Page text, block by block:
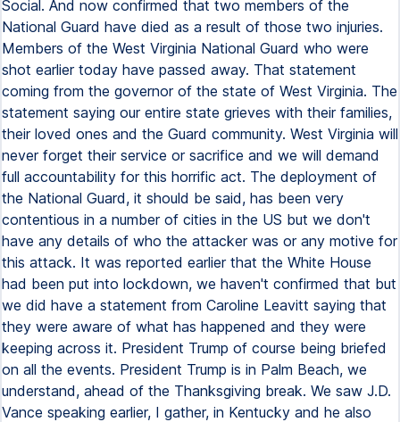
Social. And now confirmed that two members of the
National Guard have died as a result of those two injuries.
Members of the West Virginia National Guard who were
shot earlier today have passed away. That statement
coming from the governor of the state of West Virginia. The
statement saying our entire state grieves with their families,
their loved ones and the Guard community. West Virginia will
never forget their service or sacrifice and we will demand
full accountability for this horrific act. The deployment of
the National Guard, it should be said, has been very
contentious in a number of cities in the US but we don't
have any details of who the attacker was or any motive for
this attack. It was reported earlier that the White House
had been put into lockdown, we haven't confirmed that but
we did have a statement from Caroline Leavitt saying that
they were aware of what has happened and they were
keeping across it. President Trump of course being briefed
on all the events. President Trump is in Palm Beach, we
understand, ahead of the Thanksgiving break. We saw J.D.
Vance speaking earlier, I gather, in Kentucky and he also